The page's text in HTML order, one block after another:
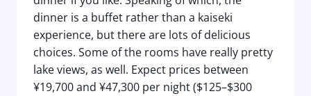
dinner is a buffet rather than a kaiseki
experience, but there are lots of delicious
choices. Some of the rooms have really pretty
lake views, as well. Expect prices between
¥19,700 and ¥47,300 per night ($125–$300